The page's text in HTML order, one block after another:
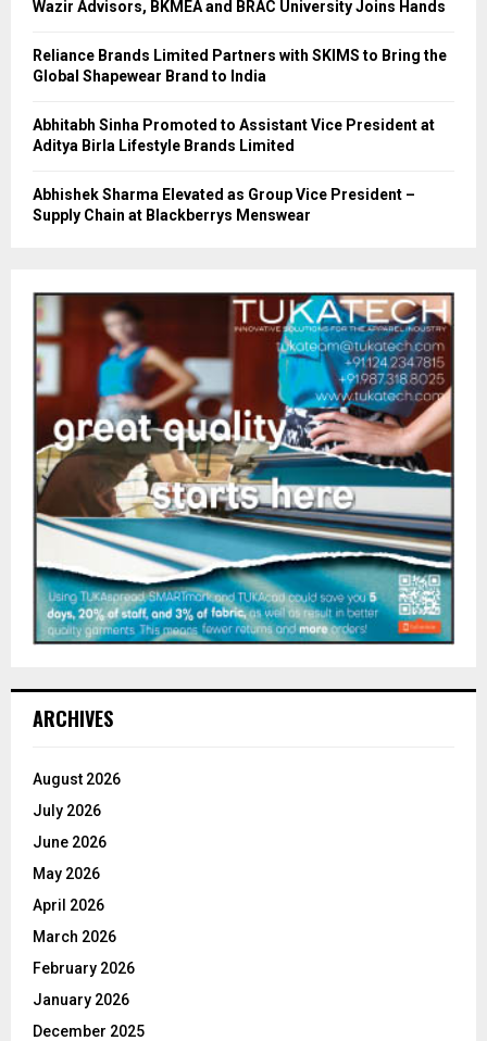
Wazir Advisors, BKMEA and BRAC University Joins Hands
Reliance Brands Limited Partners with SKIMS to Bring the
Global Shapewear Brand to India
Abhitabh Sinha Promoted to Assistant Vice President at
Aditya Birla Lifestyle Brands Limited
Abhishek Sharma Elevated as Group Vice President –
Supply Chain at Blackberrys Menswear
ARCHIVES
August 2026
July 2026
June 2026
May 2026
April 2026
March 2026
February 2026
January 2026
December 2025